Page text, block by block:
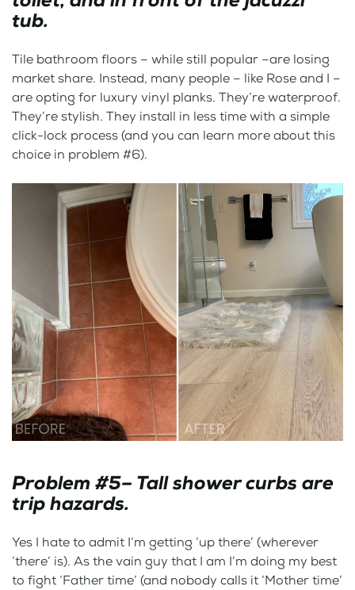
tub.
Tile bathroom floors – while still popular –are losing
market share. Instead, many people – like Rose and I –
are opting for luxury vinyl planks. They’re waterproof.
They’re stylish. They install in less time with a simple
click-lock process (and you can learn more about this
choice in problem #6).
Problem #5– Tall shower curbs are
trip hazards.
Yes I hate to admit I’m getting ‘up there’ (wherever
‘there’ is). As the vain guy that I am I’m doing my best
to fight ‘Father time’ (and nobody calls it ‘Mother time’